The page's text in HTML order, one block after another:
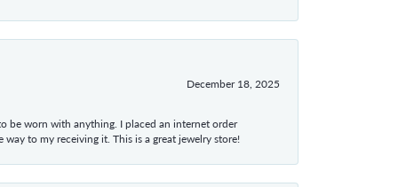
December 18, 2025
be worn with anything. I placed an internet order
to my receiving it. This is a great jewelry store!